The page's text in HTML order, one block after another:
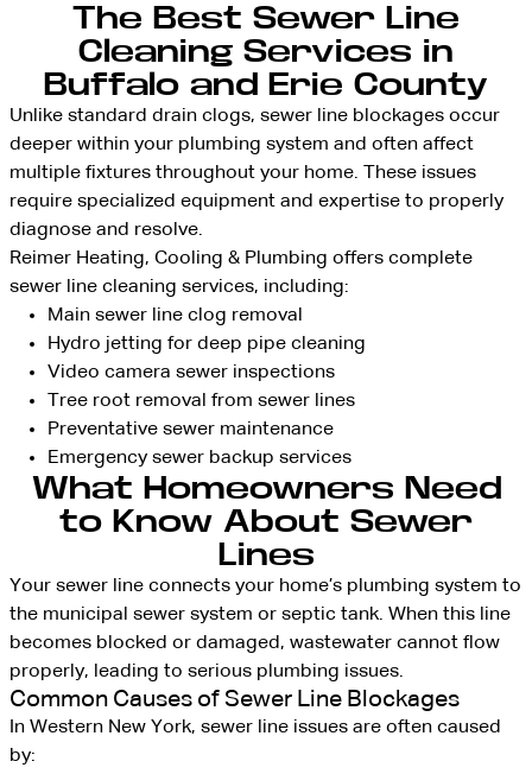
The Best Sewer Line
Cleaning Services in
Buffalo and Erie County
Unlike standard drain clogs, sewer line blockages occur
deeper within your plumbing system and often affect
multiple fixtures throughout your home. These issues
require specialized equipment and expertise to properly
diagnose and resolve.
Reimer Heating, Cooling & Plumbing offers complete
sewer line cleaning services, including:
Main sewer line clog removal
Hydro jetting for deep pipe cleaning
Video camera sewer inspections
Tree root removal from sewer lines
Preventative sewer maintenance
Emergency sewer backup services
What Homeowners Need
to Know About Sewer
Lines
Your sewer line connects your home’s plumbing system to
the municipal sewer system or septic tank. When this line
becomes blocked or damaged, wastewater cannot flow
properly, leading to serious plumbing issues.
Common Causes of Sewer Line Blockages
In Western New York, sewer line issues are often caused
by: